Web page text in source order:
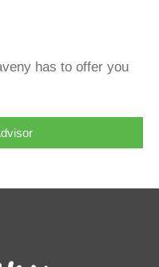
has to offer you